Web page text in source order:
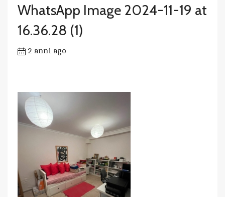
WhatsApp Image 2024-11-19 at
16.36.28 (1)
2 anni ago